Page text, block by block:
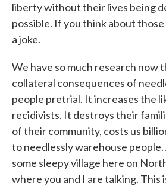
liberty without their lives being
possible. If you think about those
a joke.
We have so much research now
collateral consequences of
people pretrial. It increases the
recidivists. It destroys their
of their community, costs us
to needlessly warehouse
some sleepy village here on
where you and I are talking. This